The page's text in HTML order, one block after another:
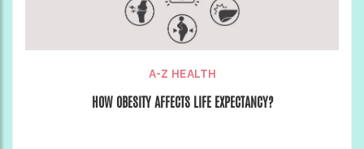
A-Z HEALTH
HOW OBESITY AFFECTS LIFE EXPECTANCY?